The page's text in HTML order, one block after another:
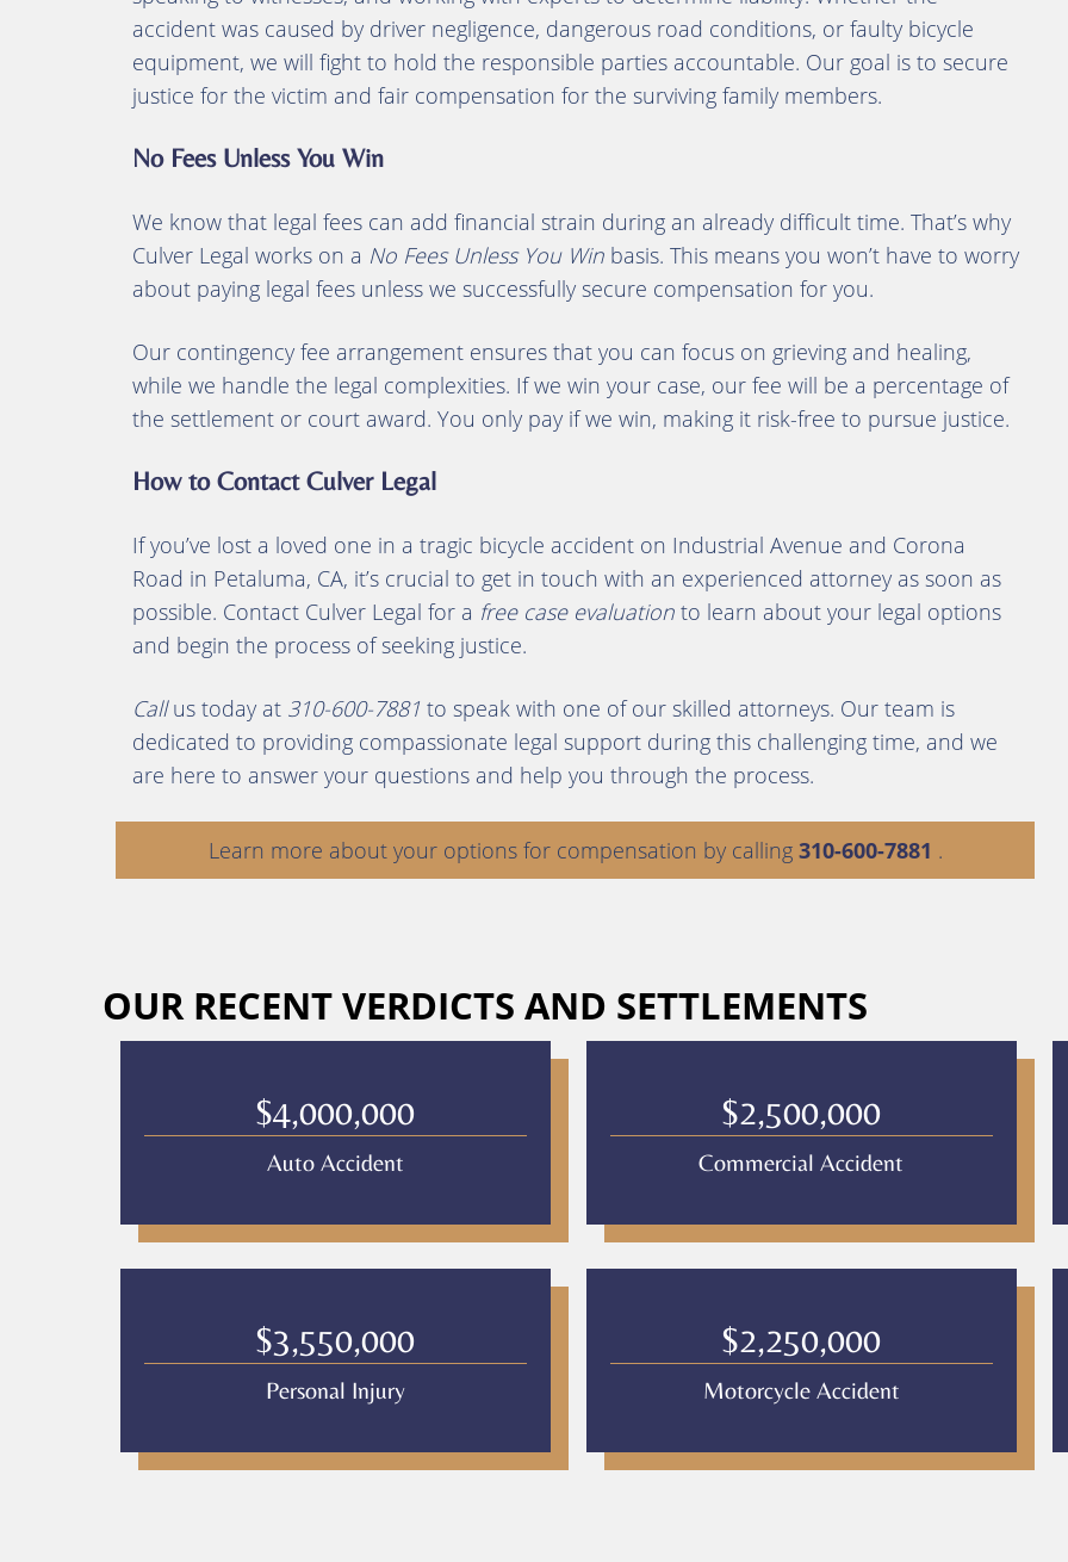
accident was caused by driver negligence, dangerous road conditions, or faulty bicycle
equipment, we will fight to hold the responsible parties accountable. Our goal is to secure
justice for the victim and fair compensation for the surviving family members.
No Fees Unless You Win
We know that legal fees can add financial strain during an already difficult time. That’s why
Culver Legal works on a No Fees Unless You Winbasis. This means you won’t have to worry
about paying legal fees unless we successfully secure compensation for you.
Our contingency fee arrangement ensures that you can focus on grieving and healing,
while we handle the legal complexities. If we win your case, our fee will be a percentage of
the settlement or court award. You only pay if we win, making it risk-free to pursue justice.
How to Contact Culver Legal
If you’ve lost a loved one in a tragic bicycle accident on Industrial Avenue and Corona
Road in Petaluma, CA, it’s crucial to get in touch with an experienced attorney as soon as
possible. Contact Culver Legal for a free case evaluationto learn about your legal options
and begin the process of seeking justice.
Callus today at 310-600-7881 to speak with one of our skilled attorneys. Our team is
dedicated to providing compassionate legal support during this challenging time, and we
are here to answer your questions and help you through the process.
Learn more about your options for compensation by calling 310-600-7881 .
OUR RECENT VERDICTS AND SETTLEMENTS
$4,000,000
Auto Accident
$2,500,000
Commercial Accident
$3,550,000
Personal Injury
$2,250,000
Motorcycle Accident